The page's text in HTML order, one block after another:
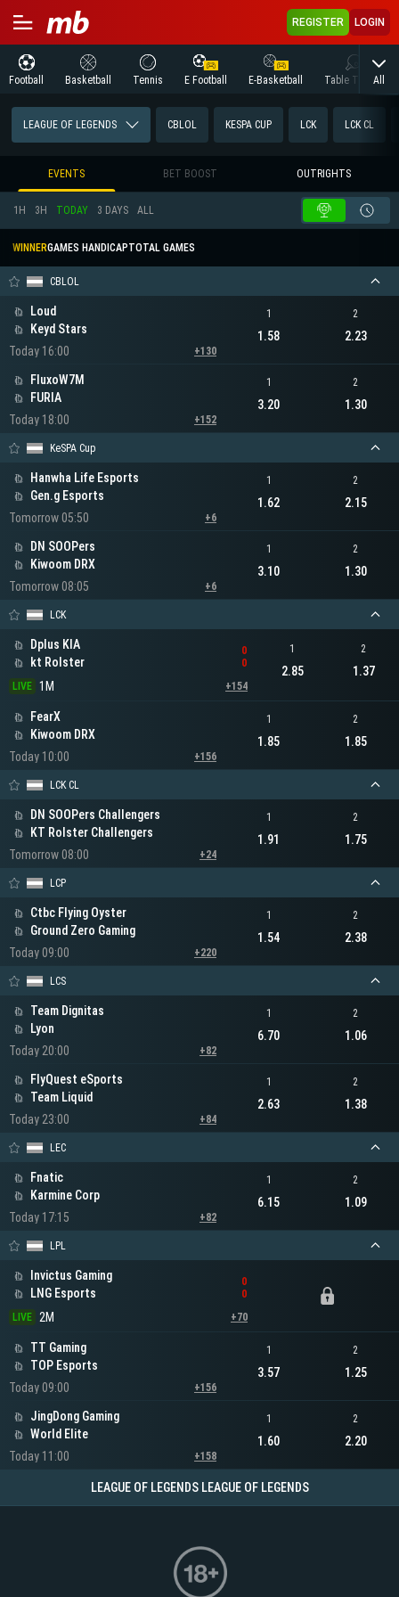
REGISTER LOGIN
Football Basketball Tennis E Football E-Basketball Table Tennis
All
LEAGUE OF LEGENDS CBLOL KESPA CUP LCK LCK CL
EVENTS BET BOOST OUTRIGHTS
1H 3H TODAY 3 DAYS ALL
WINNERGAMES HANDICAPTOTAL GAMES
CBLOL
Loud
Keyd Stars
Today 16:00
+130
1
1.58
2
2.23
FluxoW7M
FURIA
Today 18:00
+152
1
3.20
2
1.30
KeSPA Cup
Hanwha Life Esports
Gen.g Esports
Tomorrow 05:50
+6
1
1.62
2
2.15
DN SOOPers
Kiwoom DRX
Tomorrow 08:05
+6
1
3.10
2
1.30
LCK
Dplus KIA
kt Rolster
0
0
LIVE 1M +154
1
2.85
2
1.37
FearX
Kiwoom DRX
Today 10:00
+156
1
1.85
2
1.85
LCK CL
DN SOOPers Challengers
KT Rolster Challengers
Tomorrow 08:00
+24
1
1.91
2
1.75
LCP
Ctbc Flying Oyster
Ground Zero Gaming
Today 09:00
+220
1
1.54
2
2.38
LCS
Team Dignitas
Lyon
Today 20:00
+82
1
6.70
2
1.06
FlyQuest eSports
Team Liquid
Today 23:00
+84
1
2.63
2
1.38
LEC
Fnatic
Karmine Corp
Today 17:15
+82
1
6.15
2
1.09
LPL
Invictus Gaming
LNG Esports
0
0
LIVE
2M +70
TT Gaming
TOP Esports
Today 09:00
+156
1
3.57
2
1.25
JingDong Gaming
World Elite
Today 11:00
+158
1
1.60
2
2.20
LEAGUE OF LEGENDS LEAGUE OF LEGENDS